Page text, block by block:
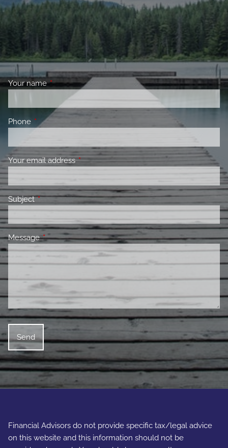
Your nameThis field is required.
Phone This field is required.
Your email addressThis field is required.
SubjectThis field is required.
MessageThis field is required.
Financial Advisors do not provide specific tax/legal advice
on this website and this information should not be